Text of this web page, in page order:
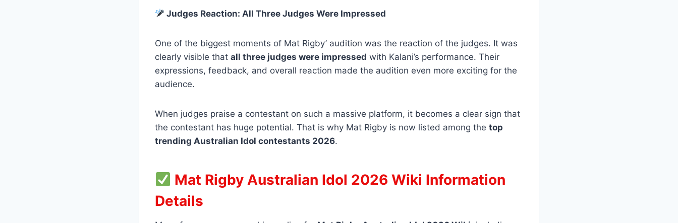
Judges Reaction: All Three Judges Were Impressed
One of the biggest moments of Mat Rigby’ audition was the reaction of the judges. It was
clearly visible that all three judges were impressed with Kalani’s performance. Their
expressions, feedback, and overall reaction made the audition even more exciting for the
audience.
When judges praise a contestant on such a massive platform, it becomes a clear sign that
the contestant has huge potential. That is why Mat Rigby is now listed among the top
trending Australian Idol contestants 2026.
Mat Rigby Australian Idol 2026 Wiki Information
Details